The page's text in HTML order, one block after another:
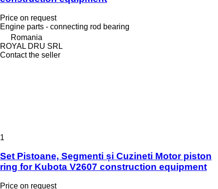
Price on request
Engine parts - connecting rod bearing
Romania
ROYAL DRU SRL
Contact the seller
1
Set Pistoane, Segmenti și Cuzineti Motor piston
ring for Kubota V2607 construction equipment
Price on request